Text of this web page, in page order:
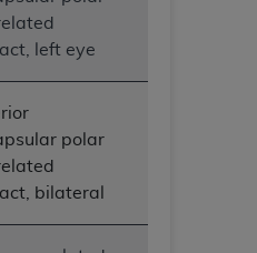
left eye
polar
bilateral
conditions contained in
employees, and
authorized
internal use by yourself,
within your organization
and its territories. Use